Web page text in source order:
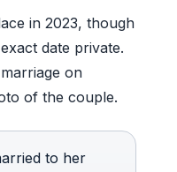
in 2023, though
date private.
on
of the couple.
to her